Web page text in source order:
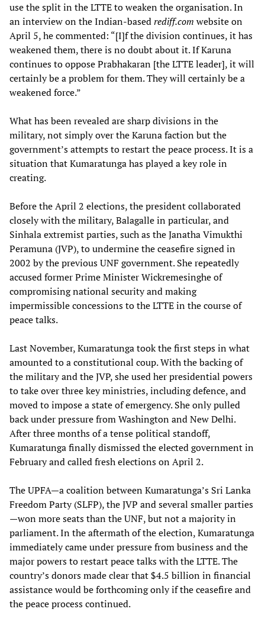
use the split in the LTTE to weaken the organisation. In
an interview on the Indian-basedrediff.com website on
April 5, he commented: “[I]f the division continues, it has
weakened them, there is no doubt about it. If Karuna
continues to oppose Prabhakaran [the LTTE leader], it will
certainly be a problem for them. They will certainly be a
weakened force.”
What has been revealed are sharp divisions in the
military, not simply over the Karuna faction but the
government’s attempts to restart the peace process. It is a
situation that Kumaratunga has played a key role in
creating.
Before the April 2 elections, the president collaborated
closely with the military, Balagalle in particular, and
Sinhala extremist parties, such as the Janatha Vimukthi
Peramuna (JVP), to undermine the ceasefire signed in
2002 by the previous UNF government. She repeatedly
accused former Prime Minister Wickremesinghe of
compromising national security and making
impermissible concessions to the LTTE in the course of
peace talks.
Last November, Kumaratunga took the first steps in what
amounted to a constitutional coup. With the backing of
the military and the JVP, she used her presidential powers
to take over three key ministries, including defence, and
moved to impose a state of emergency. She only pulled
back under pressure from Washington and New Delhi.
After three months of a tense political standoff,
Kumaratunga finally dismissed the elected government in
February and called fresh elections on April 2.
The UPFA—a coalition between Kumaratunga’s Sri Lanka
Freedom Party (SLFP), the JVP and several smaller parties
—won more seats than the UNF, but not a majority in
parliament. In the aftermath of the election, Kumaratunga
immediately came under pressure from business and the
major powers to restart peace talks with the LTTE. The
country’s donors made clear that $4.5 billion in financial
assistance would be forthcoming only if the ceasefire and
the peace process continued.